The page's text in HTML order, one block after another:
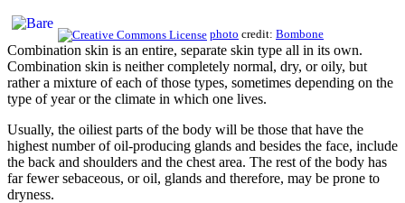
photo credit: Bombone
Combination skin is an entire, separate skin type all in its own.
Combination skin is neither completely normal, dry, or oily, but
rather a mixture of each of those types, sometimes depending on the
type of year or the climate in which one lives.
Usually, the oiliest parts of the body will be those that have the
highest number of oil-producing glands and besides the face, include
the back and shoulders and the chest area. The rest of the body has
far fewer sebaceous, or oil, glands and therefore, may be prone to
dryness.